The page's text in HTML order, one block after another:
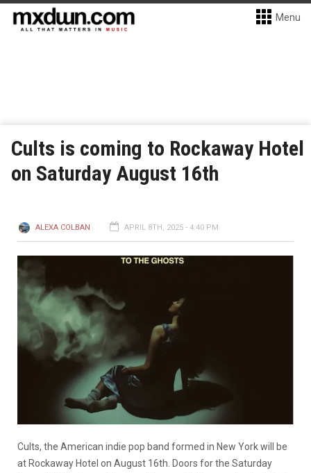
Menu
Cults is coming to Rockaway Hotel
on Saturday August 16th
ALEXA COLBAN APRIL 8TH, 2025 - 4:40 PM
Cults, the American indie pop band formed in New York will be
at Rockaway Hotel on August 16th. Doors for the Saturday